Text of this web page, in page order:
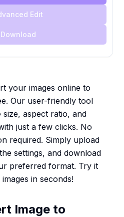
Edit
Download
your images online to
Our user-friendly tool
aspect ratio, and
just a few clicks. No
required. Simply upload
settings, and download
preferred format. Try it
in seconds!
Image to